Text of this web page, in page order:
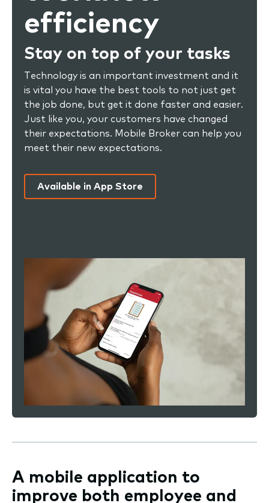
efficiency
Stay on top of your tasks
Technology is an important investment and it
is vital you have the best tools to not just get
the job done, but get it done faster and easier.
Just like you, your customers have changed
their expectations. Mobile Broker can help you
meet their new expectations.
Available in App Store
A mobile application to
improve both employee and